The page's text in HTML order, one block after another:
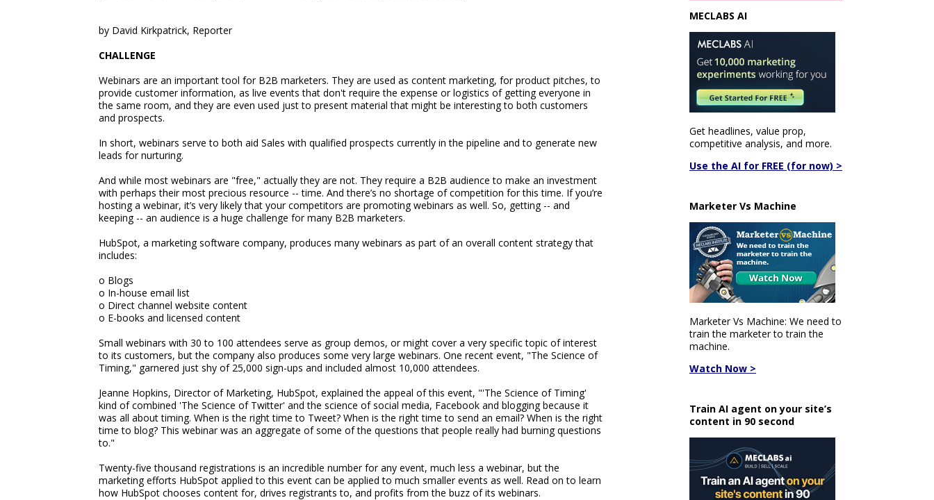
by David Kirkpatrick, Reporter
CHALLENGE
Webinars are an important tool for B2B marketers. They are used as content marketing, for product pitches, to
provide customer information, as live events that don't require the expense or logistics of getting everyone in
the same room, and they are even used just to present material that might be interesting to both customers
and prospects.
In short, webinars serve to both aid Sales with qualified prospects currently in the pipeline and to generate new
leads for nurturing.
And while most webinars are "free," actually they are not. They require a B2B audience to make an investment
with perhaps their most precious resource -- time. And there’s no shortage of competition for this time. If you’re
hosting a webinar, it’s very likely that your competitors are promoting webinars as well. So, getting -- and
keeping -- an audience is a huge challenge for many B2B marketers.
HubSpot, a marketing software company, produces many webinars as part of an overall content strategy that
includes:
o Blogs
o In-house email list
o Direct channel website content
o E-books and licensed content
Small webinars with 30 to 100 attendees serve as group demos, or might cover a very specific topic of interest
to its customers, but the company also produces some very large webinars. One recent event, "The Science of
Timing," garnered just shy of 25,000 sign-ups and included almost 10,000 attendees.
Jeanne Hopkins, Director of Marketing, HubSpot, explained the appeal of this event, "'The Science of Timing'
kind of combined 'The Science of Twitter' and the science of social media, Facebook and blogging because it
was all about timing. When is the right time to Tweet? When is the right time to send an email? When is the right
time to blog? This webinar was an aggregate of some of the questions that people really had burning questions
to."
Twenty-five thousand registrations is an incredible number for any event, much less a webinar, but the
marketing efforts HubSpot applied to this event can be applied to much smaller events as well. Read on to learn
how HubSpot chooses content for, drives registrants to, and profits from the buzz of its webinars.
MECLABS AI
Get headlines, value prop,
competitive analysis, and more.
Use the AI for FREE (for now) >
Marketer Vs Machine
Marketer Vs Machine: We need to
train the marketer to train the
machine.
Watch Now >
Train AI agent on your site’s
content in 90 second